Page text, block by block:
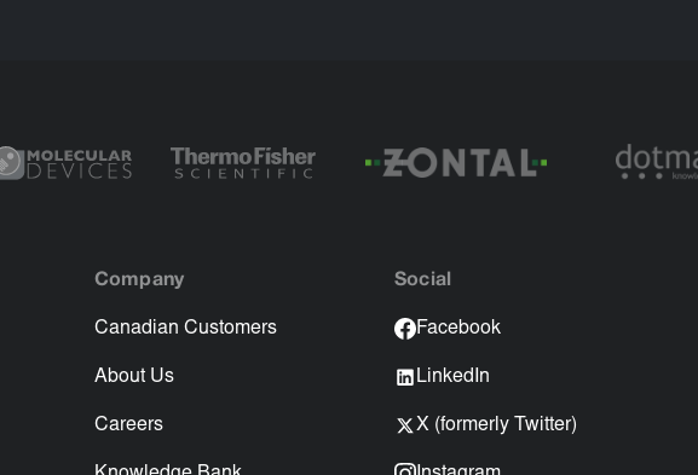
Company
Canadian Customers
About Us
Careers
Social
Facebook
LinkedIn
X (formerly Twitter)